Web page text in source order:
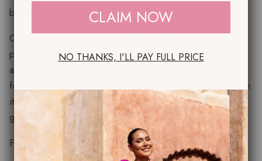
between.
Complete with a matching chiffon Cape , this versatile
piece can be styled draped over the shoulders, worn as
a cape for added drama, or wrapped around the neck
for an effortlessly sophisticated finish. Wear the dress on
its own for understated elegance or add the scarf for a
glamorous statement look.
Features:
CLAIM NOW
NO THANKS, I'LL PAY FULL PRICE